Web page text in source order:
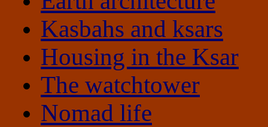
Kasbahs and ksars
Housing in the Ksar
The watchtower
Nomad life